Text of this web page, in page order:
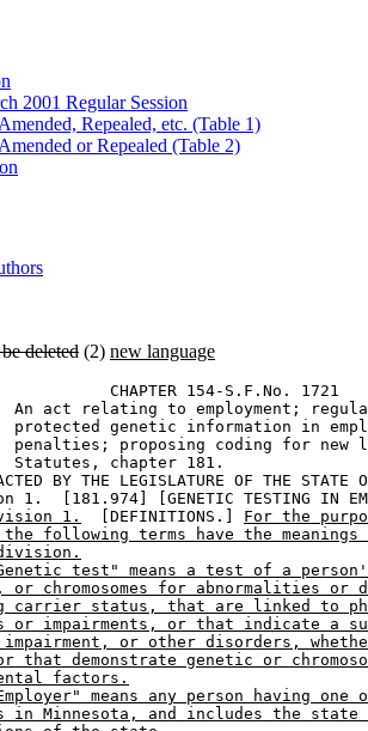
2001 Regular Session
Repealed, etc. (Table 1)
or Repealed (Table 2)
deleted (2) new language
CHAPTER 154-S.F.No. 1721
An act relating to employment;
protected genetic information in
penalties; proposing coding for new
Statutes, chapter 181.
BY THE LEGISLATURE OF THE STATE
1.  [181.974] [GENETIC TESTING IN
1.
  [DEFINITIONS.]
For the
following terms have the meanings
test" means a test of a
or chromosomes for abnormalities or
carrier status, that are linked to
or impairments, or that indicate a
impairment, or other disorders,
that demonstrate genetic or
factors.
means any person having one
in Minnesota, and includes the